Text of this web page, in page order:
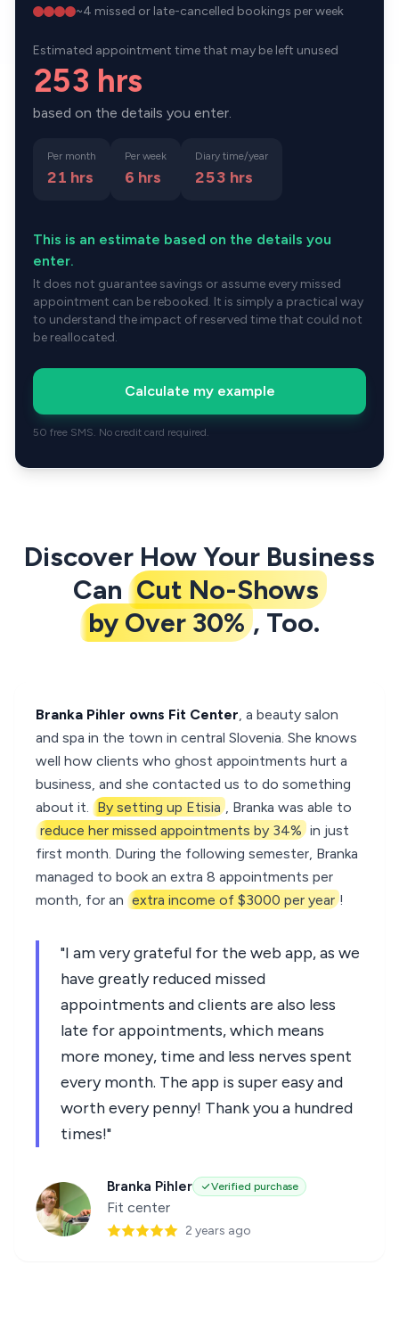
~4 missed or late-cancelled bookings per week
Estimated appointment time that may be left unused
253 hrs
based on the details you enter.
Per month
21 hrs
Per week
6 hrs
Diary time/year
253 hrs
This is an estimate based on the details you
enter.
It does not guarantee savings or assume every missed
appointment can be rebooked. It is simply a practical way
to understand the impact of reserved time that could not
be reallocated.
Calculate my example
50 free SMS. No credit card required.
Discover How Your Business
Can Cut No-Shows
by Over 30% , Too.
Branka Pihler owns Fit Center , a beauty salon
and spa in the town in central Slovenia. She knows
well how clients who ghost appointments hurt a
business, and she contacted us to do something
about it.
By setting up Etisia , Branka was able to
reduce her missed appointments by 34% in just
first month. During the following semester, Branka
managed to book an extra 8 appointments per
month, for an extra income of $3000 per year !
"I am very grateful for the web app, as we
have greatly reduced missed
appointments and clients are also less
late for appointments, which means
more money, time and less nerves spent
every month. The app is super easy and
worth every penny! Thank you a hundred
times!"
Branka Pihler Verified purchase
Fit center
2 years ago